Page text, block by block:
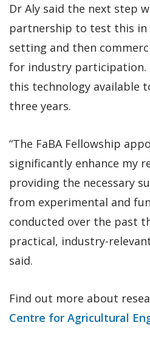
Dr Aly said the next step
partnership to test this in
setting and then
for industry participation.
this technology available
three years.
“The FaBA Fellowship
significantly enhance my
providing the necessary
from experimental and
conducted over the past
practical, industry-
said.
Find out more about
Centre for Agricultural